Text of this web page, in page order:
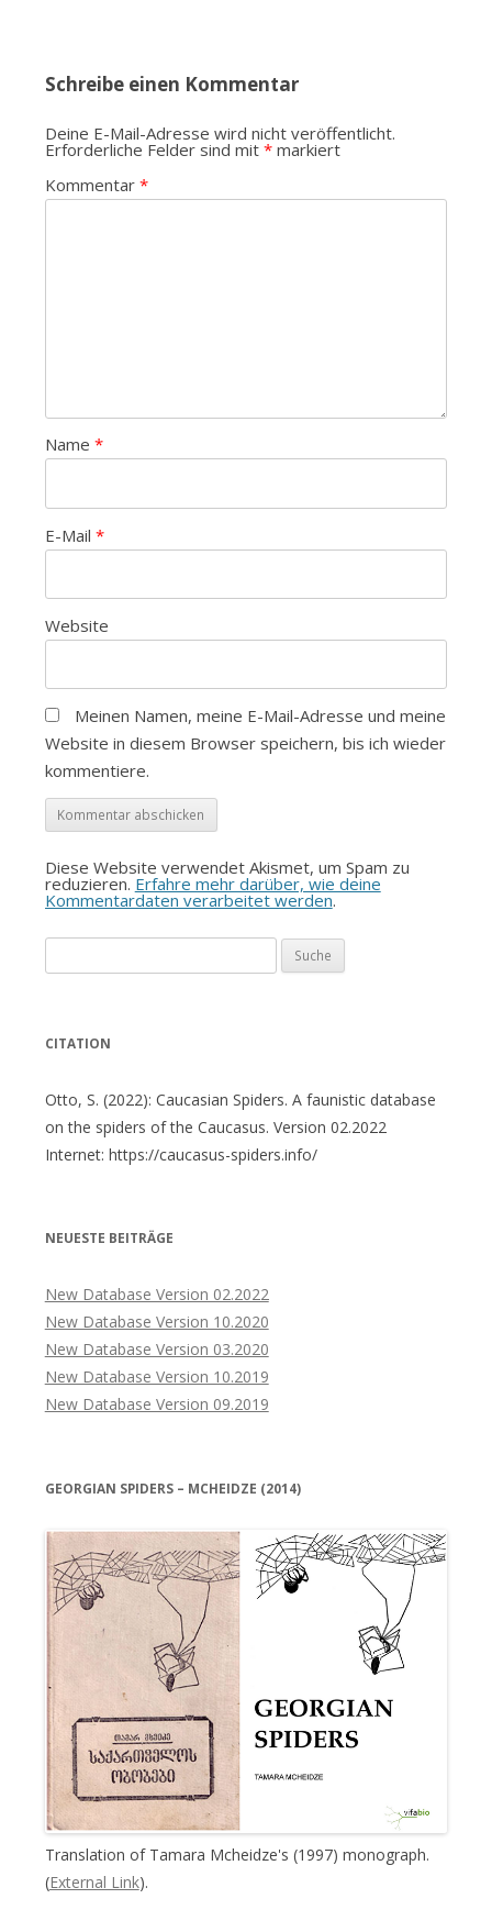
Schreibe einen Kommentar
Deine E-Mail-Adresse wird nicht veröffentlicht.
Erforderliche Felder sind mit *markiert
Kommentar *
Name *
E-Mail *
Website
Meinen Namen, meine E-Mail-Adresse und meine
Website in diesem Browser speichern, bis ich wieder
kommentiere.
Diese Website verwendet Akismet, um Spam zu
reduzieren. Erfahre mehr darüber, wie deine
Kommentardaten verarbeitet werden.
nach:
CITATION
Otto, S. (2022): Caucasian Spiders. A faunistic database
on the spiders of the Caucasus. Version 02.2022
Internet: https://caucasus-spiders.info/
NEUESTE BEITRÄGE
New Database Version 02.2022
New Database Version 10.2020
New Database Version 03.2020
New Database Version 10.2019
New Database Version 09.2019
GEORGIAN SPIDERS – MCHEIDZE (2014)
Translation of Tamara Mcheidze's (1997) monograph.
(External Link).